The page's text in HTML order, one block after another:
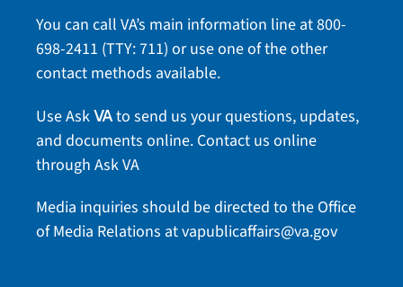
You can call VA’s main information line at800-
698-2411 (TTY: 711) or use one of theother
contact methods available.
Use AskVAto send us your questions, updates,
and documents online. Contact us online
through Ask VA
Media inquiries should be directed to the Office
of Media Relations atvapublicaffairs@va.gov